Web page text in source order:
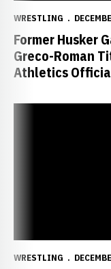
WRESTLING
Former Husker
Greco-Roman
Athletics
WRESTLING